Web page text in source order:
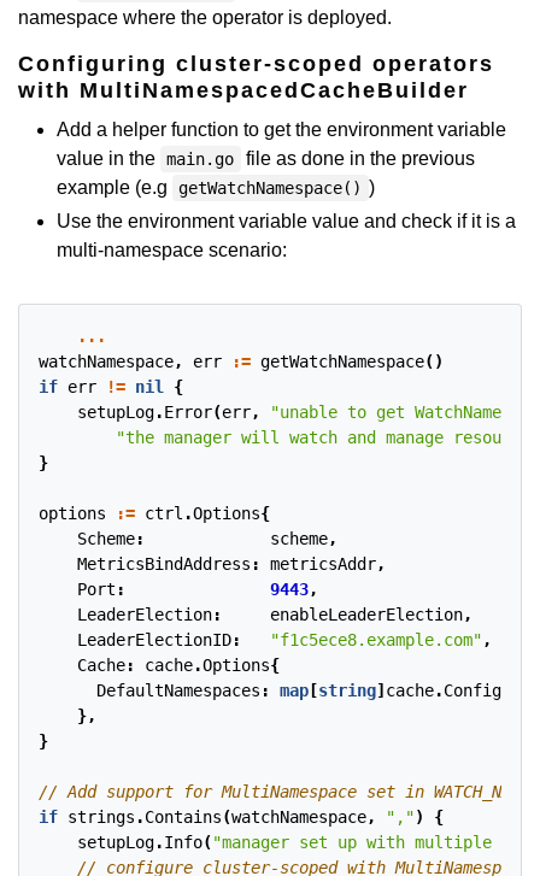
namespace where the operator is deployed.
Configuring cluster-scoped operators
with MultiNamespacedCacheBuilder
Add a helper function to get the environment variable
value in the main.go
file as done in the previous
example (e.g
getWatchNamespace() )
Use the environment variable value and check if it is a
multi-namespace scenario:
...
watchNamespace, err := getWatchNamespace()
if err != nil
{
setupLog.Error(err,
"unable to get
"the manager will watch and manage
}
options := ctrl .Options{
Scheme: scheme,
MetricsBindAddress : metricsAddr,
Port : 9443,
LeaderElection: enableLeaderElection,
LeaderElectionID: "f1c5ece8.example.com" ,
Cache: cache.Options{
DefaultNamespaces : map [string] cache.Config
},
}
if strings .Contains(watchNamespace, ",")
{
setupLog.Info("manager set up with multiple